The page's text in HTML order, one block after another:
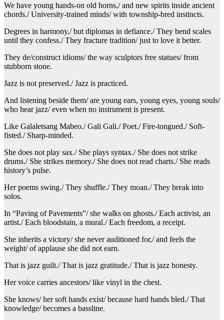
We have young hands-on old horns,/ and new spirits inside ancient
chords./ University-trained minds/ with township-bred instincts.
Degrees in harmony,/ but diplomas in defiance./ They bend scales
until they confess./ They fracture tradition/ just to love it better.
They de/construct idioms/ the way sculptors free statues/ from
stubborn stone.
Jazz is not preserved./ Jazz is practiced.
And listening beside them/ are young ears, young eyes, young souls/
who hear jazz/ even when no instrument is present.
Like Galaletsang Mabeo./ Gali Gali./ Poet./ Fire-tongued./ Soft-
fisted./ Sharp-minded.
She does not play sax./ She plays syntax./ She does not strike
drums./ She strikes memory./ She does not read charts./ She reads
history’s pulse.
Her poems swing./ They shuffle./ They moan./ They break into
solos.
In “Paving of Pavements”/ she walks on ghosts./ Each activist, an
artist./ Each bloodstain, a mural./ Each freedom, a receipt.
She inherits a victory/ she never auditioned for,/ and feels the
weight/ of applause she did not earn.
That is jazz guilt./ That is jazz gratitude./ That is jazz honesty.
Her voice carries ancestors/ like vinyl in the chest.
She knows/ her soft hands exist/ because hard hands bled./ That
knowledge/ becomes a bassline.